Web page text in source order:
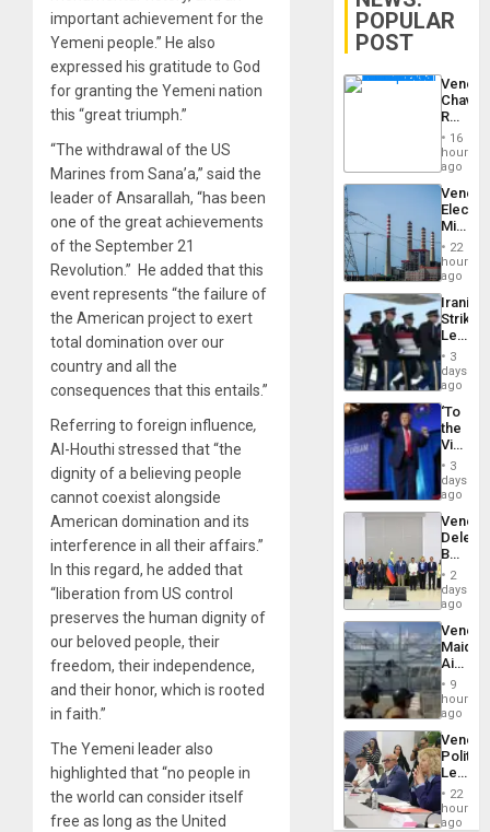
important achievement for the
Yemeni people.” He also
expressed his gratitude to God
for granting the Yemeni nation
this “great triumph.”
“The withdrawal of the US
Marines from Sana’a,” said the
leader of Ansarallah, “has been
one of the great achievements
of the September 21
Revolution.” He added that this
event represents “the failure of
the American project to exert
total domination over our
country and all the
consequences that this entails.”
Referring to foreign influence,
Al-Houthi stressed that “the
dignity of a believing people
cannot coexist alongside
American domination and its
interference in all their affairs.”
In this regard, he added that
“liberation from US control
preserves the human dignity of
our beloved people, their
freedom, their independence,
and their honor, which is rooted
in faith.”
The Yemeni leader also
highlighted that “no people in
the world can consider itself
free as long as the United
POPULAR
POST
Reject
Claims
Against
Delcy
…
16
hours
ago
on
Efforts
After
June
24…
22
hours
ago
Iranian
Strikes
Leave
of
US
Troops
With
Lasting
Brain
Injuries
3
days
ago
‘To
the
Victor
Belong
the
Spoils’:
Trump
Flaunts
US
of
3
days
ago
Begin
New
Talks
on
Post-
2
days
ago
Airport
After
June
24
9
hours
ago
Call
for
22
hours
ago